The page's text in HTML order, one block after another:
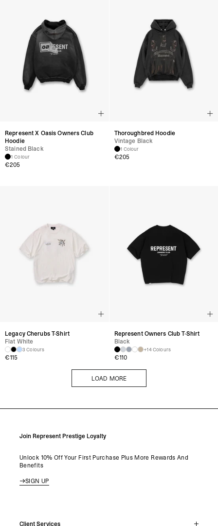
Represent X Oasis Owners Club
Hoodie
Stained Black
1 Colour
€205
Thoroughbred Hoodie
Vintage Black
1 Colour
€205
Legacy Cherubs T-Shirt
Flat White
3 Colours
€115
Represent Owners Club T-Shirt
Black
+14 Colours
€110
LOAD MORE
Join Represent Prestige Loyalty
Unlock 10% Off Your First Purchase Plus More Rewards And
Benefits
SIGN UP
Client Services